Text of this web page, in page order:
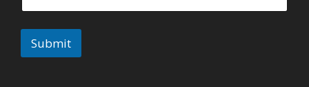
Submit